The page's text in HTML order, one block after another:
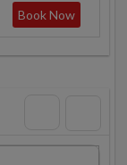
Book Now